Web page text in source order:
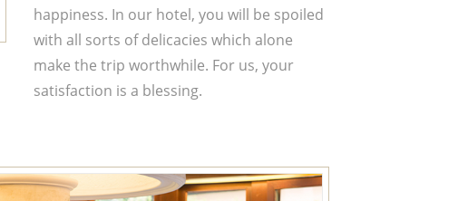
happiness. In our hotel, you will be spoiled
with all sorts of delicacies which alone
make the trip worthwhile. For us, your
satisfaction is a blessing.